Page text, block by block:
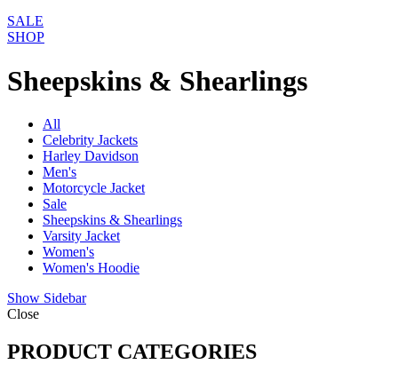
SALE
SHOP
Sheepskins & Shearlings
All
Celebrity Jackets
Harley Davidson
Men's
Motorcycle Jacket
Sale
Sheepskins & Shearlings
Varsity Jacket
Women's
Women's Hoodie
Show Sidebar
Close
PRODUCT CATEGORIES